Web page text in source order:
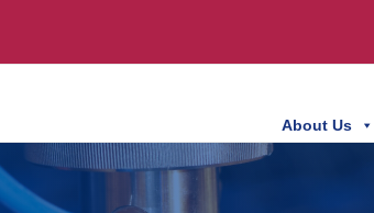
About Us